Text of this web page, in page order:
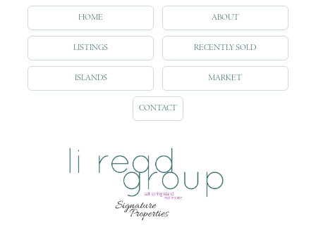
HOME ABOUT
LISTINGS RECENTLY SOLD
ISLANDS MARKET
CONTACT